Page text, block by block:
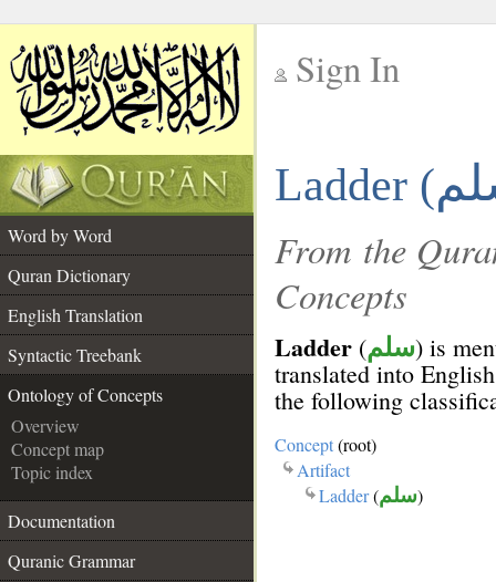
Sign In
Ladder (
Word by Word
Quran Dictionary
English Translation
Syntactic Treebank
Ontology of Concepts
Overview
Concept map
Topic index
Documentation
Quranic Grammar
From the
Concepts
Ladder (سلم) is
translated into
the following
Concept(root)
Artifact
Ladder(سلم)